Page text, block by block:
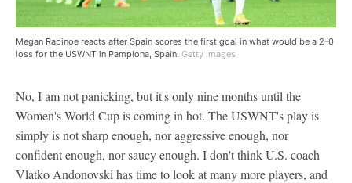
Megan Rapinoe reacts after Spain scores the first goal in what would be a 2-0
loss for the USWNT in Pamplona, Spain. Getty Images
No, I am not panicking, but it's only nine months until the
Women's World Cup is coming in hot. The USWNT's play is
simply is not sharp enough, nor aggressive enough, nor
confident enough, nor saucy enough. I don't think U.S. coach
Vlatko Andonovski has time to look at many more players, and